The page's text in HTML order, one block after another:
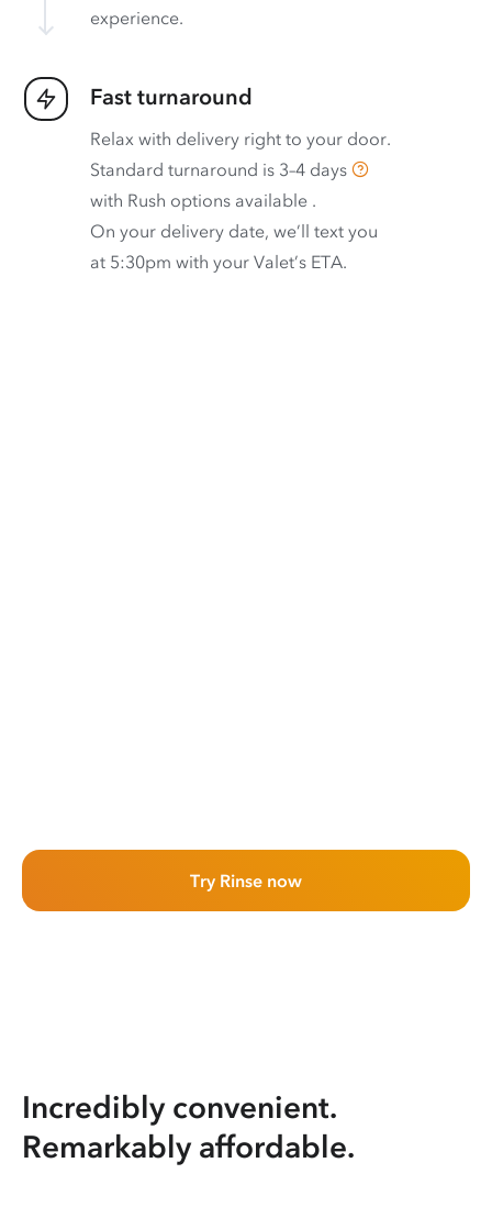
experience.
Fast turnaround
Relax with delivery right to your door.
Standard turnaround is 3–4 days
with Rush options available .
On your delivery date, we’ll text you
at 5:30pm with your Valet’s ETA.
Try Rinse now
Incredibly convenient.
Remarkably affordable.